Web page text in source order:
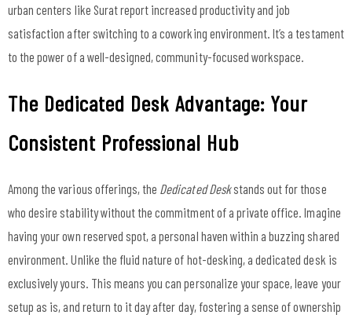
urban centers like Surat report increased productivity and job
satisfaction after switching to a coworking environment. It’s a testament
to the power of a well-designed, community-focused workspace.
The Dedicated Desk Advantage: Your
Consistent Professional Hub
Among the various offerings, the Dedicated Deskstands out for those
who desire stability without the commitment of a private office. Imagine
having your own reserved spot, a personal haven within a buzzing shared
environment. Unlike the fluid nature of hot-desking, a dedicated desk is
exclusively yours. This means you can personalize your space, leave your
setup as is, and return to it day after day, fostering a sense of ownership